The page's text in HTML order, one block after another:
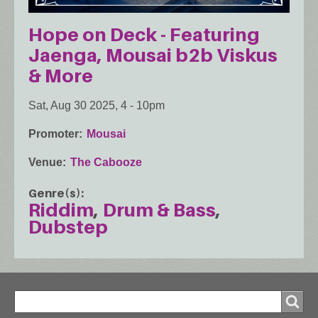
Hope on Deck - Featuring
Jaenga, Mousai b2b Viskus
& More
Sat, Aug 30 2025, 4 - 10pm
Promoter Mousai
Venue The Cabooze
Genre(s)
Riddim Drum & Bass
Dubstep